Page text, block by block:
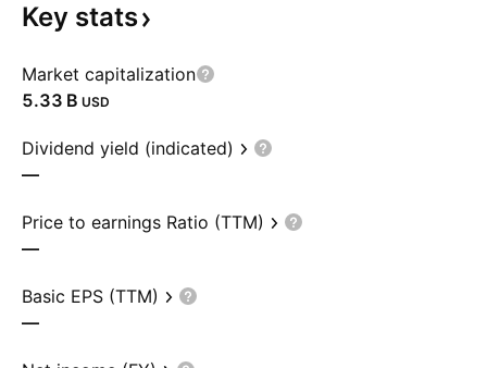
Key stats
Market capitalization
‪5.33 B‬ USD
Dividend yield (indicated)
—
Price to earnings Ratio (TTM)
—
Basic EPS (TTM)
—